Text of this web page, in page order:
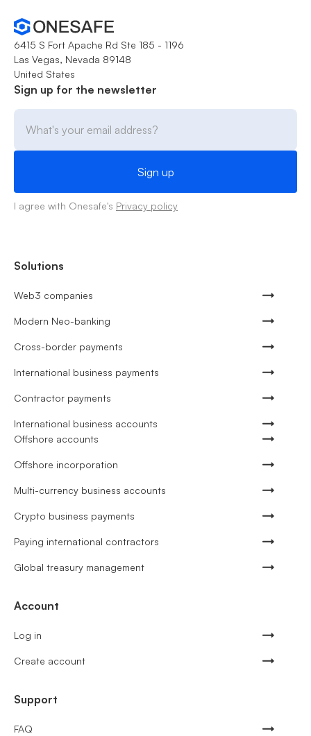
6415 S Fort Apache Rd Ste 185 - 1196
Las Vegas, Nevada 89148
United States
Sign up for the newsletter
I agree with Onesafe's Privacy policy
Solutions
Web3 companies
Modern Neo-banking
Cross-border payments
International business payments
Contractor payments
International business accounts
Offshore accounts
Offshore incorporation
Multi-currency business accounts
Crypto business payments
Paying international contractors
Global treasury management
Account
Log in
Create account
Support
FAQ